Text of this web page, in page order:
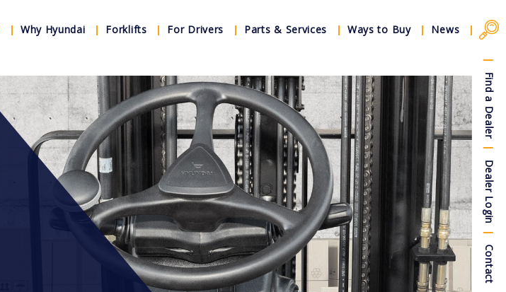
Why Hyundai Forklifts For Drivers Parts & Services Ways to Buy News
Find a Dealer
Dealer Login
Contact